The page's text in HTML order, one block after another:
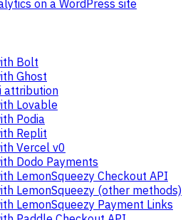
on a WordPress site
Bolt
Ghost
attribution
Lovable
Podia
Replit
Vercel v0
Dodo Payments
LemonSqueezy Checkout API
LemonSqueezy (other methods)
LemonSqueezy Payment Links